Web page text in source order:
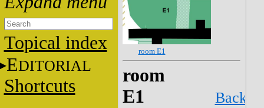
Topical index
EDITORIAL
Shortcuts
room E1
room
E1
Back